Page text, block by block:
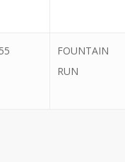
55
FOUNTAIN
RUN